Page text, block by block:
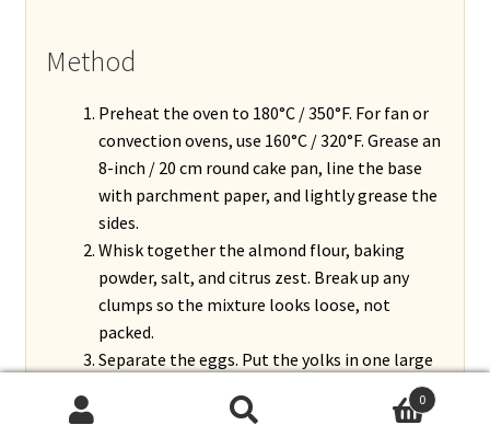
Method
Preheat the oven to 180°C / 350°F. For fan or
convection ovens, use 160°C / 320°F. Grease an
8-inch / 20 cm round cake pan, line the base
with parchment paper, and lightly grease the
sides.
Whisk together the almond flour, baking
powder, salt, and citrus zest. Break up any
clumps so the mixture looks loose, not
packed.
Separate the eggs. Put the yolks in one large
bowl and the whites in a clean, dry, grease-
0